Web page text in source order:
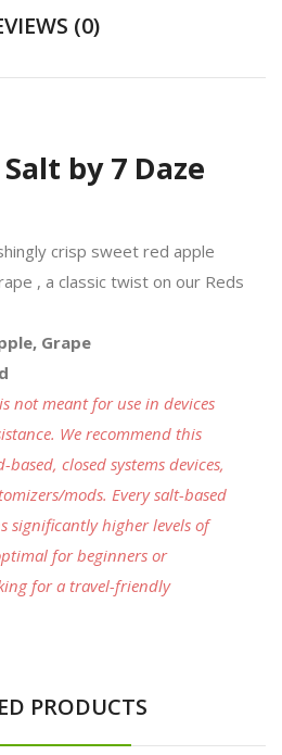
(0)
by 7 Daze
crisp sweet red apple
, a classic twist on our Reds
Grape
not meant for use in devices
We recommend this
closed systems devices,
mods. Every salt-based
significantly higher levels of
for beginners or
for a travel-friendly
PRODUCTS